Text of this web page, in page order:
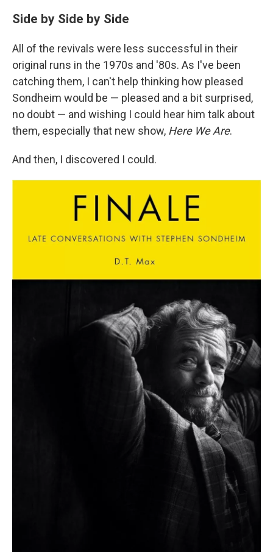
Side by Side by Side
All of the revivals were less successful in their
original runs in the 1970s and '80s. As I've been
catching them, I can't help thinking how pleased
Sondheim would be — pleased and a bit surprised,
no doubt — and wishing I could hear him talk about
them, especially that new show, Here We Are.
And then, I discovered I could.